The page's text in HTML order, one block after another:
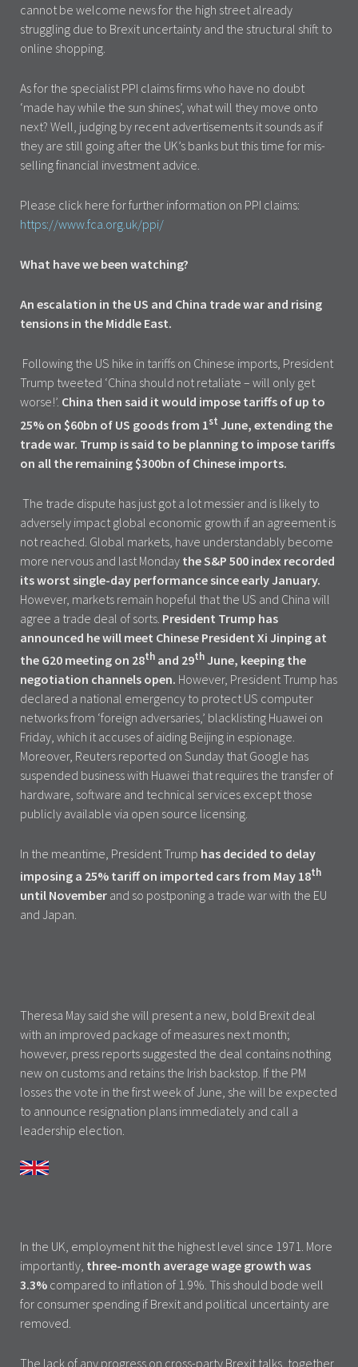
cannot be welcome news for the high street already
struggling due to Brexit uncertainty and the structural shift to
online shopping.
As for the specialist PPI claims firms who have no doubt
‘made hay while the sun shines’, what will they move onto
next? Well, judging by recent advertisements it sounds as if
they are still going after the UK’s banks but this time for mis-
selling financial investment advice.
Please click here for further information on PPI claims:
https://www.fca.org.uk/ppi/
What have we been watching?
An escalation in the US and China trade war and rising
tensions in the Middle East.
Following the US hike in tariffs on Chinese imports, President
Trump tweeted ‘China should not retaliate – will only get
worse!’. China then said it would impose tariffs of up to
25% on $60bn of US goods from 1st June, extending the
trade war. Trump is said to be planning to impose tariffs
on all the remaining $300bn of Chinese imports.
The trade dispute has just got a lot messier and is likely to
adversely impact global economic growth if an agreement is
not reached. Global markets, have understandably become
more nervous and last Monday the S&P 500 index recorded
its worst single-day performance since early January.
However, markets remain hopeful that the US and China will
agree a trade deal of sorts. President Trump has
announced he will meet Chinese President Xi Jinping at
the G20 meeting on 28th and 29th June, keeping the
negotiation channels open. However, President Trump has
declared a national emergency to protect US computer
networks from ‘foreign adversaries,’ blacklisting Huawei on
Friday, which it accuses of aiding Beijing in espionage.
Moreover, Reuters reported on Sunday that Google has
suspended business with Huawei that requires the transfer of
hardware, software and technical services except those
publicly available via open source licensing.
In the meantime, President Trump has decided to delay
imposing a 25% tariff on imported cars from May 18th
until November and so postponing a trade war with the EU
and Japan.
Theresa May said she will present a new, bold Brexit deal
with an improved package of measures next month;
however, press reports suggested the deal contains nothing
new on customs and retains the Irish backstop. If the PM
losses the vote in the first week of June, she will be expected
to announce resignation plans immediately and call a
leadership election.
In the UK, employment hit the highest level since 1971. More
importantly, three-month average wage growth was
3.3% compared to inflation of 1.9%. This should bode well
for consumer spending if Brexit and political uncertainty are
removed.
The lack of any progress on cross-party Brexit talks, together